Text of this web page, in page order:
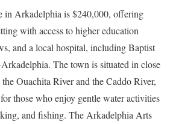
in Arkadelphia is $240,000, offering
with access to higher education
and a local hospital, including Baptist
The town is situated in close
Ouachita River and the Caddo River,
those who enjoy gentle water activities
and fishing. The Arkadelphia Arts